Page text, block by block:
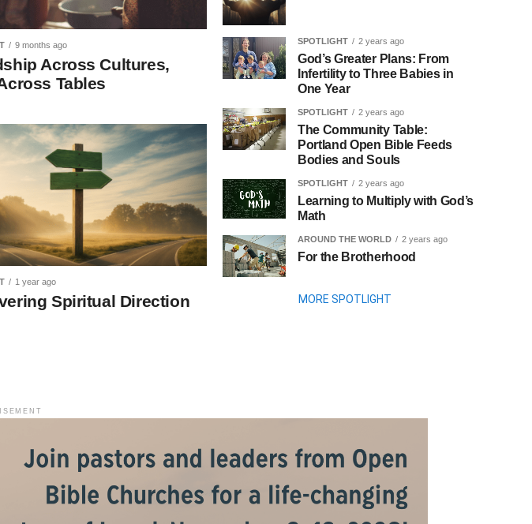
9 months ago
Across Cultures,
Tables
1 year ago
Spiritual Direction
SPOTLIGHT 2 years ago
God’s Greater Plans: From
Infertility to Three Babies in
One Year
SPOTLIGHT 2 years ago
The Community Table:
Portland Open Bible Feeds
Bodies and Souls
SPOTLIGHT 2 years ago
Learning to Multiply with God’s
Math
AROUND THE WORLD 2 years ago
For the Brotherhood
MORE SPOTLIGHT